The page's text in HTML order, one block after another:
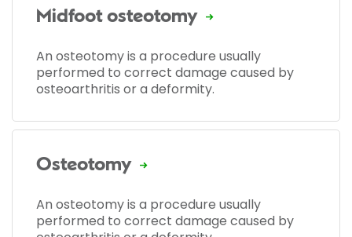
Midfoot osteotomy
An osteotomy is a procedure usually
performed to correct damage caused by
osteoarthritis or a deformity.
Osteotomy
An osteotomy is a procedure usually
performed to correct damage caused by